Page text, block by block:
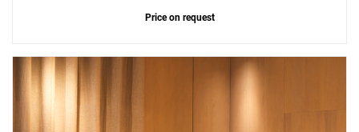
Price on request